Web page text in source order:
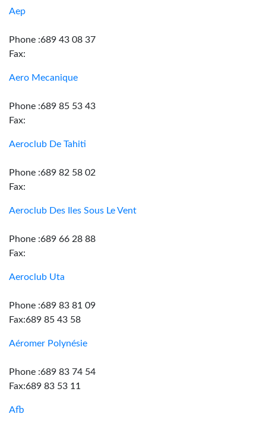
Aep
Phone :689 43 08 37
Fax:
Aero Mecanique
Phone :689 85 53 43
Fax:
Aeroclub De Tahiti
Phone :689 82 58 02
Fax:
Aeroclub Des Iles Sous Le Vent
Phone :689 66 28 88
Fax:
Aeroclub Uta
Phone :689 83 81 09
Fax:689 85 43 58
Aéromer Polynésie
Phone :689 83 74 54
Fax:689 83 53 11
Afb